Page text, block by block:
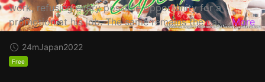
work, refusing every possible opportunity for a
promotion at his job. The same remains the cas... More
24mJapan2022
Free